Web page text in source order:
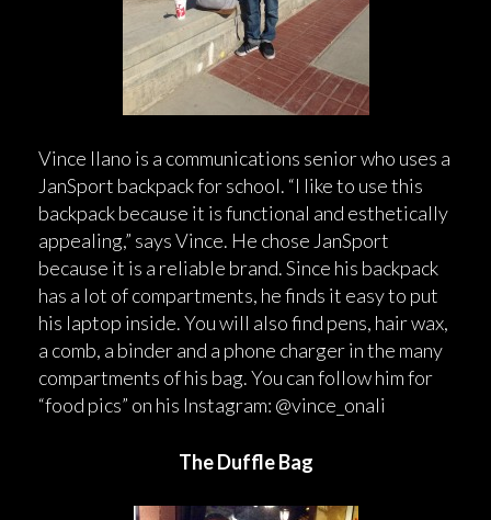
Vince Ilano is a communications senior who uses a
JanSport backpack for school. “I like to use this
backpack because it is functional and esthetically
appealing,” says Vince. He chose JanSport
because it is a reliable brand. Since his backpack
has a lot of compartments, he finds it easy to put
his laptop inside. You will also find pens, hair wax,
a comb, a binder and a phone charger in the many
compartments of his bag. You can follow him for
“food pics” on his Instagram: @vince_onali
The Duffle Bag